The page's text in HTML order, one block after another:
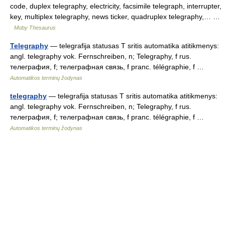
code, duplex telegraphy, electricity, facsimile telegraph, interrupter,
key, multiplex telegraphy, news ticker, quadruplex telegraphy,… …
Moby Thesaurus
Telegraphy — telegrafija statusas T sritis automatika atitikmenys:
angl. telegraphy vok. Fernschreiben, n; Telegraphy, f rus.
телеграфия, f; телеграфная связь, f pranc. télégraphie, f …
Automatikos terminų žodynas
telegraphy — telegrafija statusas T sritis automatika atitikmenys:
angl. telegraphy vok. Fernschreiben, n; Telegraphy, f rus.
телеграфия, f; телеграфная связь, f pranc. télégraphie, f …
Automatikos terminų žodynas